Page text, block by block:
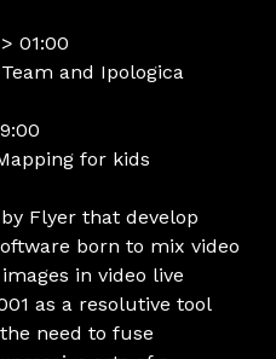
01:00
and Ipologica
for kids
Flyer that develop
born to mix video
in video live
as a resolutive tool
need to fuse